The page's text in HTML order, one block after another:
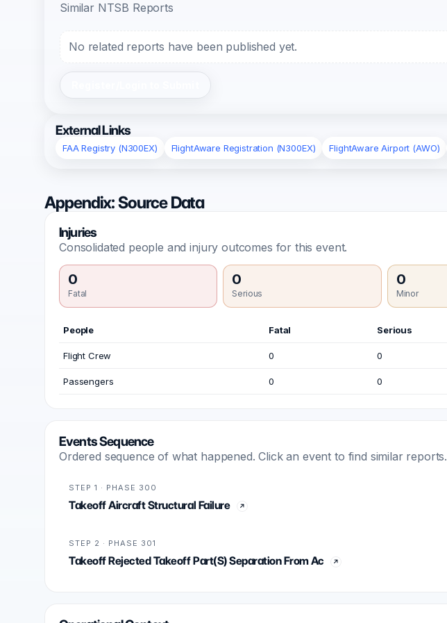
Similar NTSB Reports
No related reports have been published yet.
External Links
FAA Registry (N300EX) FlightAware Registration (N300EX) FlightAware Airport (AWO)
Appendix: Source Data
Injuries
Consolidated people and injury outcomes for this event.
0
Fatal
0
Serious
0
Minor
People Fatal Serious
Flight Crew 0 0
Passengers 0 0
Events Sequence
Ordered sequence of what happened. Click an event to find similar reports.
STEP 1 · PHASE 300
Takeoff Aircraft Structural Failure
STEP 2 · PHASE 301
Takeoff Rejected Takeoff Part(S) Separation From Ac